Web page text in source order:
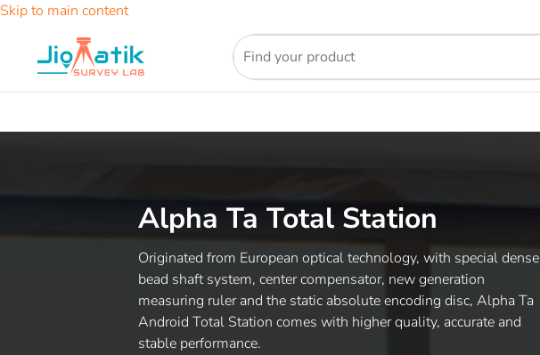
Skip to main content
Alpha Ta Total Station
Originated from European optical technology, with special dense
bead shaft system, center compensator, new generation
measuring ruler and the static absolute encoding disc, Alpha Ta
Android Total Station comes with higher quality, accurate and
stable performance.